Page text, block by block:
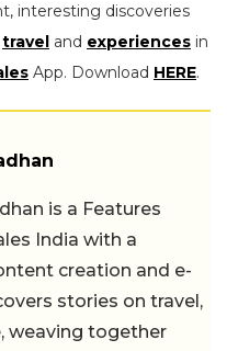
interesting discoveries
travel and experiences in
App. Download HERE.
is a Features
India with a
creation and e-
stories on travel,
weaving together